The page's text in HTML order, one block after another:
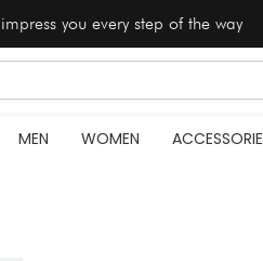
you every step of the way
MEN WOMEN